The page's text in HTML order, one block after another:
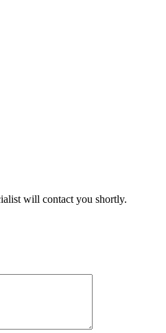
will contact you shortly.